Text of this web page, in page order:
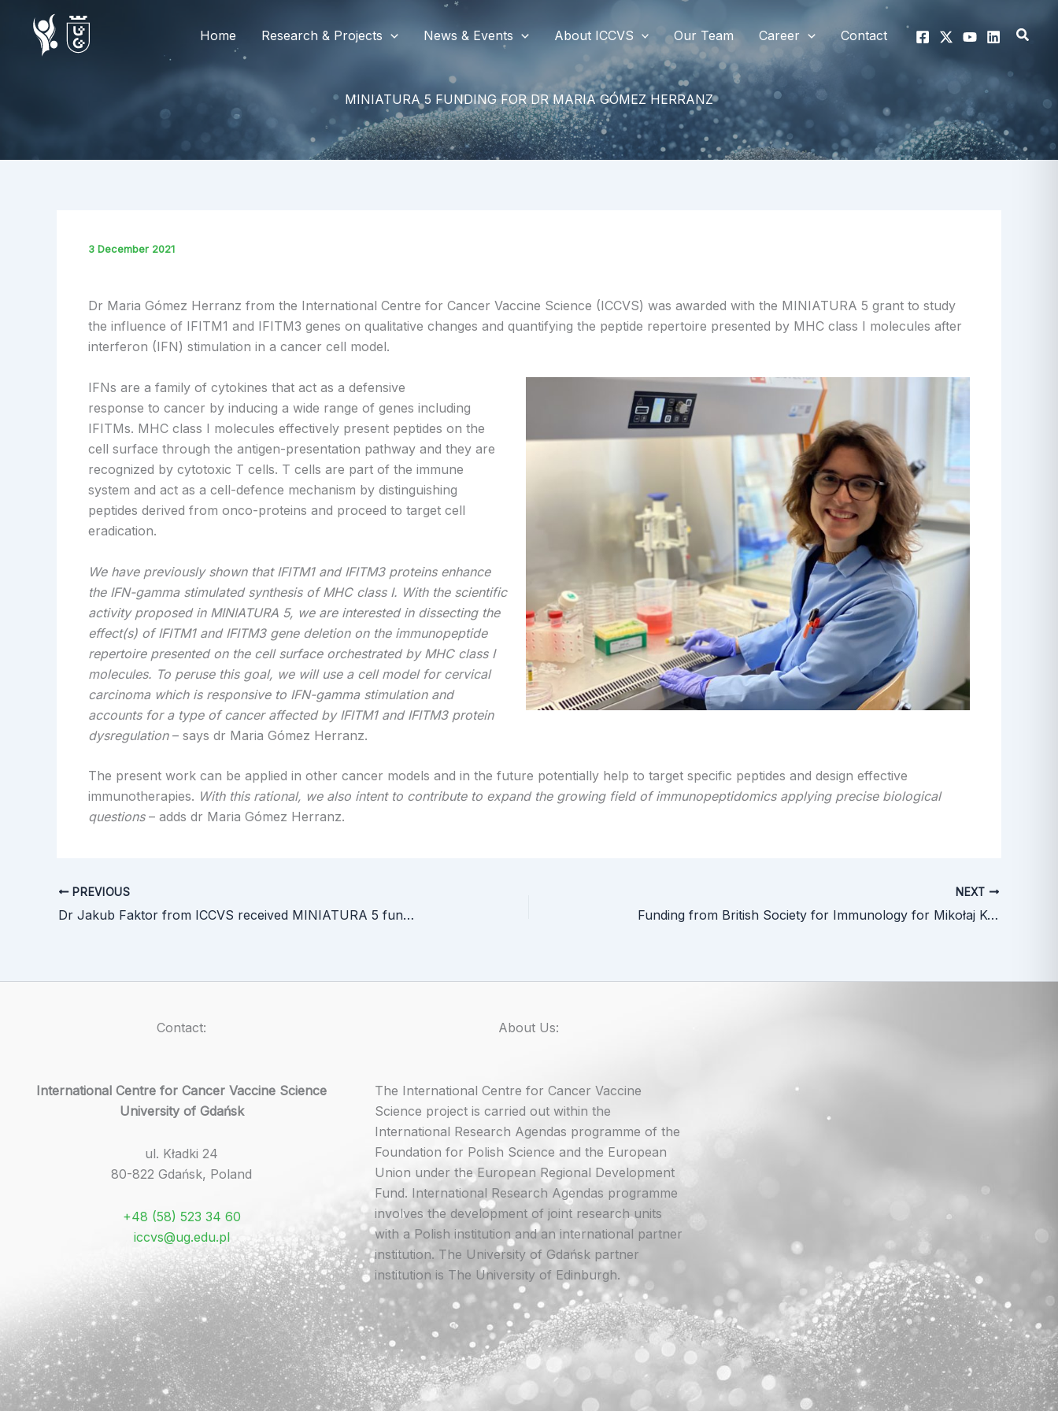
content
Home Research & Projects News & Events About ICCVS Our Team Career Contact
MINIATURA 5 FUNDING FOR DR MARIA GÓMEZ HERRANZ
3 December 2021
Dr Maria Gómez Herranz from the International Centre for Cancer Vaccine Science (ICCVS) was awarded with the MINIATURA 5 grant to study
the influence of IFITM1 and IFITM3 genes on qualitative changes and quantifying the peptide repertoire presented by MHC class I molecules after
interferon (IFN) stimulation in a cancer cell model.
IFNs are a family of cytokines that act as a defensive
response to cancer by inducing a wide range of genes including
IFITMs. MHC class I molecules effectively present peptides on the
cell surface through the antigen-presentation pathway and they are
recognized by cytotoxic T cells. T cells are part of the immune
system and act as a cell-defence mechanism by distinguishing
peptides derived from onco-proteins and proceed to target cell
eradication.
We have previously shown that IFITM1 and IFITM3 proteins enhance
the IFN-gamma stimulated synthesis of MHC class I. With the scientific
activity proposed in MINIATURA 5, we are interested in dissecting the
effect(s) of IFITM1 and IFITM3 gene deletion on the immunopeptide
repertoire presented on the cell surface orchestrated by MHC class I
molecules. To peruse this goal, we will use a cell model for cervical
carcinoma which is responsive to IFN-gamma stimulation and
accounts for a type of cancer affected by IFITM1 and IFITM3 protein
dysregulation– says dr Maria Gómez Herranz.
The present work can be applied in other cancer models and in the future potentially help to target specific peptides and design effective
immunotherapies. With this rational, we also intent to contribute to expand the growing field of immunopeptidomics applying precise biological
questions – adds dr Maria Gómez Herranz.
PREVIOUS
Dr Jakub Faktor from ICCVS received MINIATURA 5 funding
NEXT
Funding from British Society for Immunology for Mikołaj Kocikowski
Contact:
International Centre for Cancer Vaccine Science
University of Gdańsk
ul. Kładki 24
80-822 Gdańsk, Poland
+48 (58) 523 34 60
iccvs@ug.edu.pl
About Us:
The International Centre for Cancer Vaccine
Science project is carried out within the
International Research Agendas programme of the
Foundation for Polish Science and the European
Union under the European Regional Development
Fund. International Research Agendas programme
involves the development of joint research units
with a Polish institution and an international partner
institution. The University of Gdańsk partner
institution is The University of Edinburgh.